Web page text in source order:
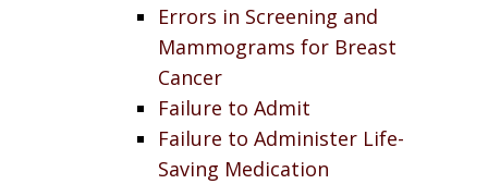
Errors in Screening and
Mammograms for Breast
Cancer
Failure to Admit
Failure to Administer Life-
Saving Medication